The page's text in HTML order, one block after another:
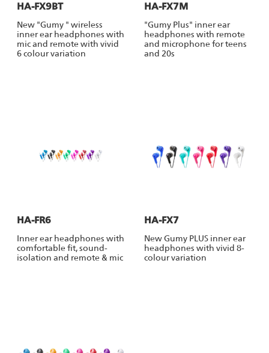
HA-FX9BT
New "Gumy " wireless
inner ear headphones with
mic and remote with vivid
6 colour variation
HA-FX7M
"Gumy Plus" inner ear
headphones with remote
and microphone for teens
and 20s
HA-FR6
Inner ear headphones with
comfortable fit, sound-
isolation and remote & mic
HA-FX7
New Gumy PLUS inner ear
headphones with vivid 8-
colour variation